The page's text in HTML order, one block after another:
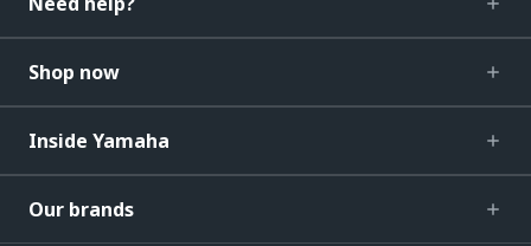
Shop now
Inside Yamaha
Our brands